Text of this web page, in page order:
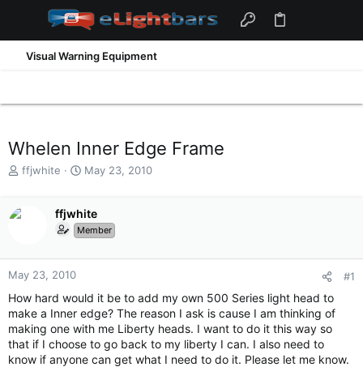
Visual Warning Equipment
Whelen Inner Edge Frame
T
s
t
r
t
e
r
ffjwhite
S
r
t
d
a
May 23, 2010
ffjwhite
Member
May 23, 2010 #1
How hard would it be to add my own 500 Series light head to
make a Inner edge? The reason I ask is cause I am thinking of
making one with me Liberty heads. I want to do it this way so
that if I choose to go back to my liberty I can. I also need to
know if anyone can get what I need to do it. Please let me know.